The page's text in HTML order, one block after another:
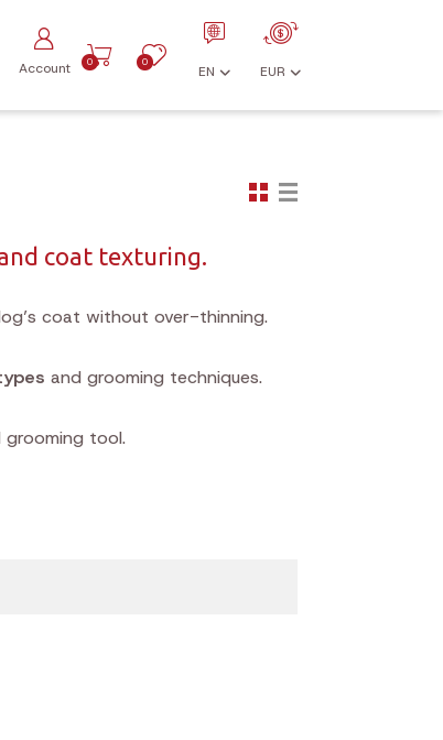
Account 0 0
EN EUR
coat texturing.
coat without over-thinning.
and grooming techniques.
grooming tool.